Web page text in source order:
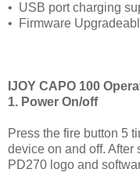
• USB port charging
•
Firmware
IJOY CAPO 100
1. Power On/off
Press the fire button 5
device on and off.
PD270 logo and